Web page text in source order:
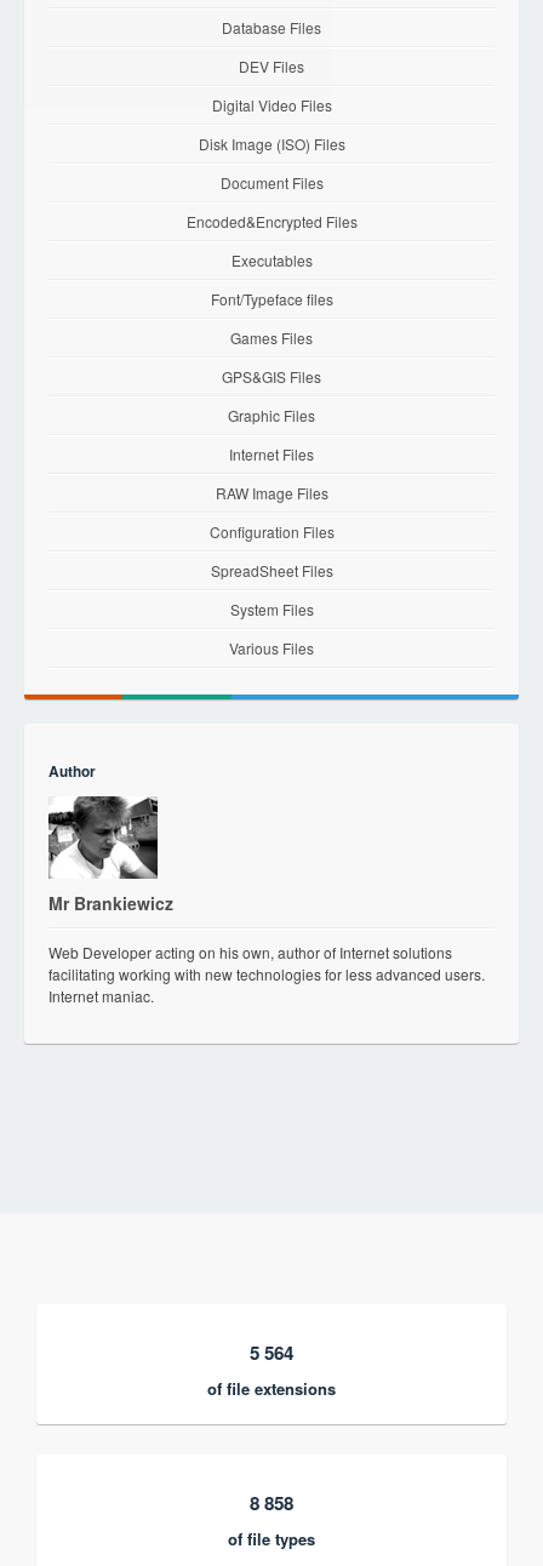
Database Files
DEV Files
Digital Video Files
Disk Image (ISO) Files
Document Files
Encoded&Encrypted Files
Executables
Font/Typeface files
Games Files
GPS&GIS Files
Graphic Files
Internet Files
RAW Image Files
Configuration Files
SpreadSheet Files
System Files
Various Files
Author
Mr Brankiewicz
Web Developer acting on his own, author of Internet solutions
facilitating working with new technologies for less advanced users.
Internet maniac.
5 564
of file extensions
8 858
of file types